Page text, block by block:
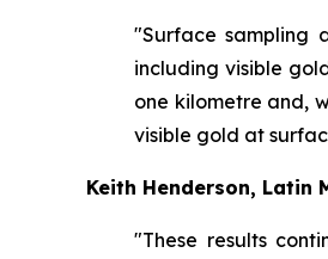
"Surface sampling
including visible
one kilometre and,
visible gold at
Keith Henderson, Latin
"These results